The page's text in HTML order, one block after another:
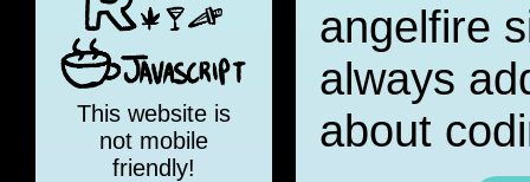
This website is
not mobile
friendly!
angelfire
always
about